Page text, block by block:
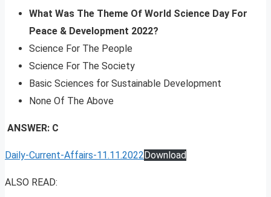
What Was The Theme Of World Science Day For
Peace & Development 2022?
Science For The People
Science For The Society
Basic Sciences for Sustainable Development
None Of The Above
ANSWER: C
Daily-Current-Affairs-11.11.2022Download
ALSO READ: